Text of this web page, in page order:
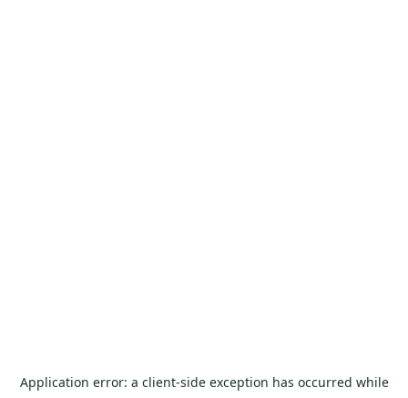
Application error: a client-side exception has occurred while